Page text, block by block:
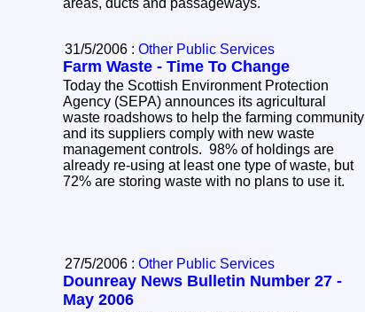
31/5/2006 : Other Public Services
Farm Waste - Time To Change
Today the Scottish Environment Protection
Agency (SEPA) announces its agricultural
waste roadshows to help the farming community
and its suppliers comply with new waste
management controls. 98% of holdings are
already re-using at least one type of waste, but
72% are storing waste with no plans to use it.
27/5/2006 : Other Public Services
Dounreay News Bulletin Number 27 -
May 2006